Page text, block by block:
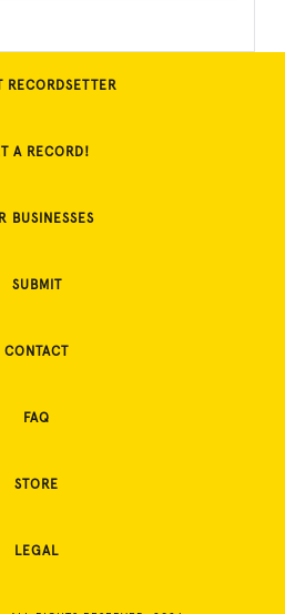
RECORDSETTER
A RECORD!
BUSINESSES
SUBMIT
CONTACT
FAQ
STORE
LEGAL